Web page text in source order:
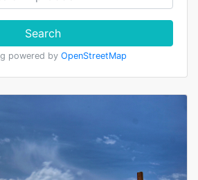
Search
powered by OpenStreetMap